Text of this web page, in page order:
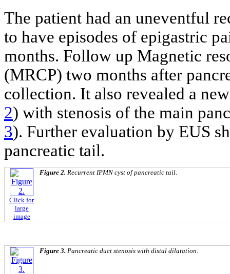
The patient had an uneventful
to have episodes of epigastric
months. Follow up Magnetic
(MRCP) two months after
collection. It also revealed a
2) with stenosis of the main
3). Further evaluation by EUS
pancreatic tail.
Click for
large
image
Figure 2. Recurrent IPMN cyst of pancreatic tail.
Figure 3. Pancreatic duct stenosis with distal dilatation.